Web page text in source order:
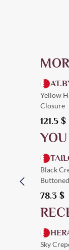
Yellow
Closure
121.5 $
Black
78.3 $
Sky